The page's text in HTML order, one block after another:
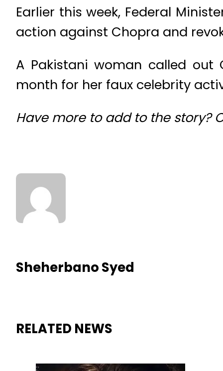
Earlier this week, Federal
action against Chopra and
A Pakistani woman called out
month for her faux celebrity
Have more to add to the story?
Sheherbano Syed
RELATED NEWS